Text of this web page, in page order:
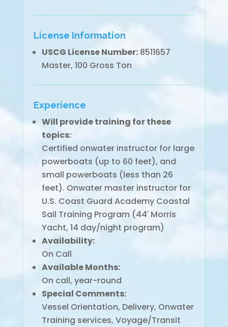
License Information
USCG License Number:8511657
Master, 100 Gross Ton
Experience
Will provide training for these
topics:
Certified onwater instructor for large
powerboats (up to 60 feet), and
small powerboats (less than 26
feet). Onwater master instructor for
U.S. Coast Guard Academy Coastal
Sail Training Program (44′ Morris
Yacht, 14 day/night program)
Availability:
On Call
Available Months:
On call, year-round
Special Comments:
Vessel Orientation, Delivery, Onwater
Training services, Voyage/Transit